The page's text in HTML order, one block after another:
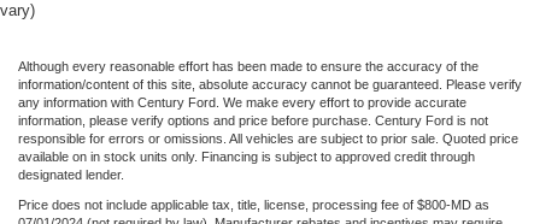
vary)
Although every reasonable effort has been made to ensure the accuracy of the
information/content of this site, absolute accuracy cannot be guaranteed. Please verify
any information with Century Ford. We make every effort to provide accurate
information, please verify options and price before purchase. Century Ford is not
responsible for errors or omissions. All vehicles are subject to prior sale. Quoted price
available on in stock units only. Financing is subject to approved credit through
designated lender.
Price does not include applicable tax, title, license, processing fee of $800-MD as